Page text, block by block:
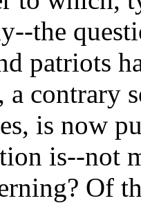
the
patriots
contrary
is now
is--not
Of